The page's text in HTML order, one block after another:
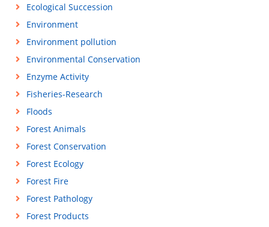
Ecological Succession
Environment
Environment pollution
Environmental Conservation
Enzyme Activity
Fisheries-Research
Floods
Forest Animals
Forest Conservation
Forest Ecology
Forest Fire
Forest Pathology
Forest Products